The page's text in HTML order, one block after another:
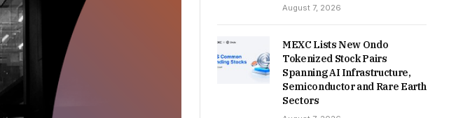
August 7, 2026
MEXC Lists New Ondo
Tokenized Stock Pairs
Spanning AI Infrastructure,
Semiconductor and Rare Earth
Sectors